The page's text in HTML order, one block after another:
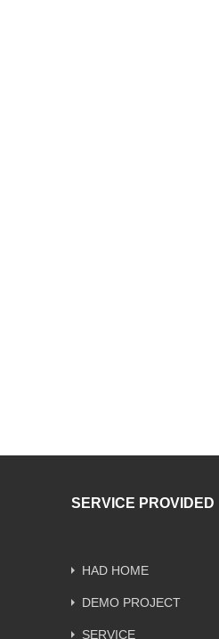
SERVICE PROVIDED
HAD HOME
DEMO PROJECT
SERVICE